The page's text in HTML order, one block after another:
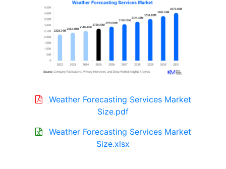
Weather Forecasting Services Market
Size.pdf
Weather Forecasting Services Market
Size.xlsx